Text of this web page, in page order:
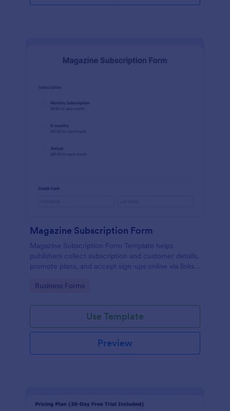
Magazine Subscription Form
Magazine Subscription Form Template helps
publishers collect subscription and customer details,
promote plans, and accept sign-ups online via links
Go to Category:
Business Forms
Use Template
Preview